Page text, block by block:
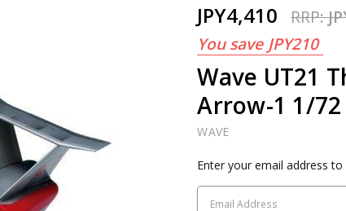
JPY4,410 RRP:
You save JPY210
Wave UT21
Arrow-1 1/72
WAVE
Current
Stock:
Enter your email address